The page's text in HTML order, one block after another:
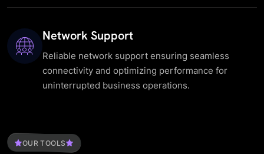
Network Support
Reliable network support ensuring seamless
connectivity and optimizing performance for
uninterrupted business operations.
OUR TOOLS